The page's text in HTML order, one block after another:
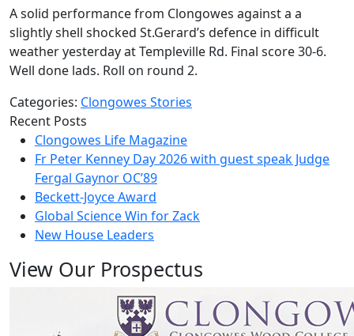
A solid performance from Clongowes against a a
slightly shell shocked St.Gerard’s defence in difficult
weather yesterday at Templeville Rd. Final score 30-6.
Well done lads. Roll on round 2.
Categories: Clongowes Stories
Recent Posts
Clongowes Life Magazine
Fr Peter Kenney Day 2026 with guest speak Judge
Fergal Gaynor OC’89
Beckett-Joyce Award
Global Science Win for Zack
New House Leaders
View Our Prospectus